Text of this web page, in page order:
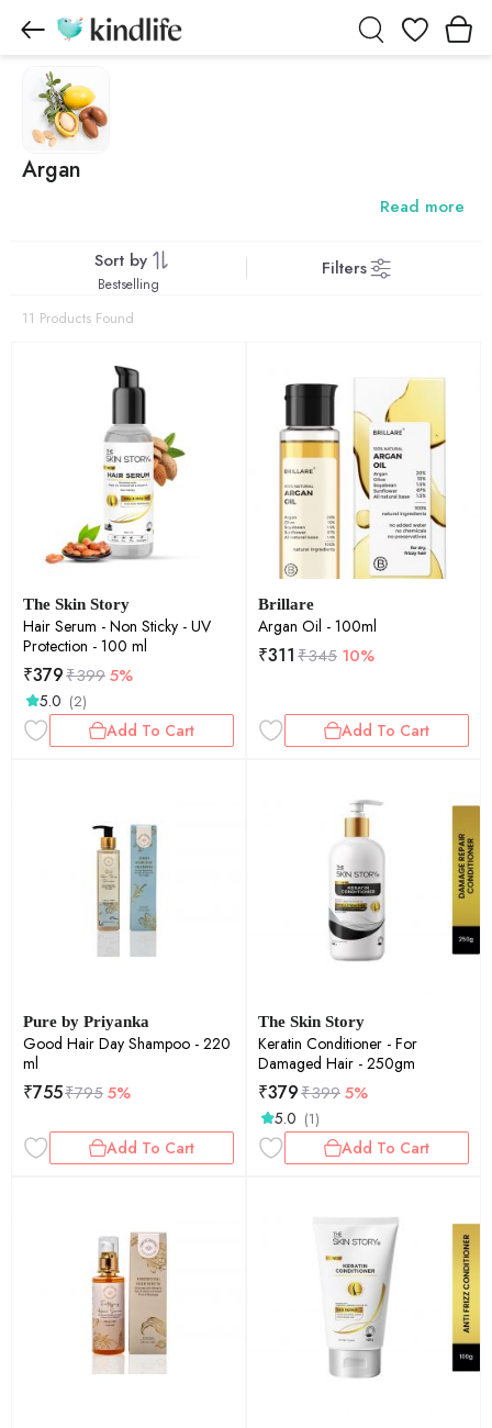
Wishlist
Argan
Read more
Sort by Filters
Bestselling
11 Products Found
The Skin Story
Hair Serum - Non Sticky - UV
Protection - 100 ml
₹379₹3995%
5.0 (2)
Add To Cart
Brillare
Argan Oil - 100ml
₹311₹345 10%
Add To Cart
Pure by Priyanka
Good Hair Day Shampoo - 220
ml
₹755₹7955%
Add To Cart
The Skin Story
Keratin Conditioner - For
Damaged Hair - 250gm
₹379₹3995%
5.0 (1)
Add To Cart